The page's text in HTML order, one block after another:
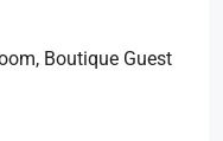
Boutique Guest